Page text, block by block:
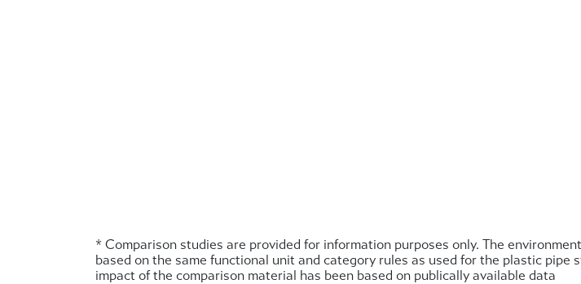
* Comparison studies are provided for information purposes only. The
based on the same functional unit and category rules as used for the plastic
impact of the comparison material has been based on publically available data